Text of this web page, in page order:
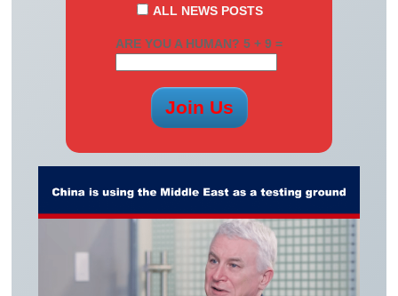
ALL NEWS POSTS
ARE YOU A HUMAN? 5 + 9 =